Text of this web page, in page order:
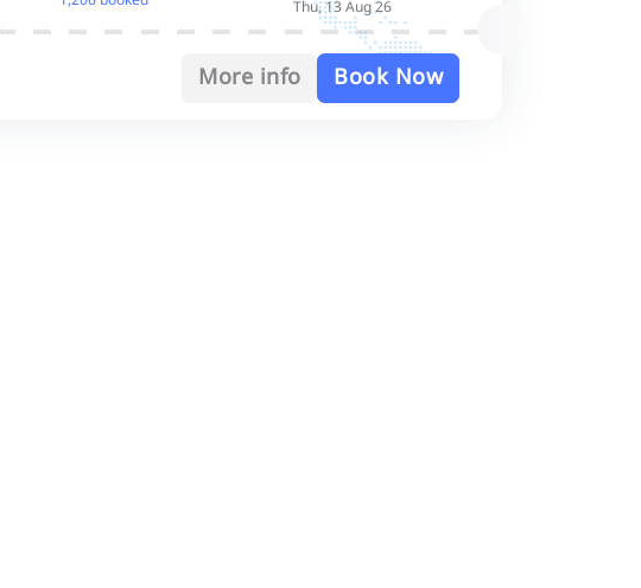
Thu, 13 Aug 26
More info Book Now